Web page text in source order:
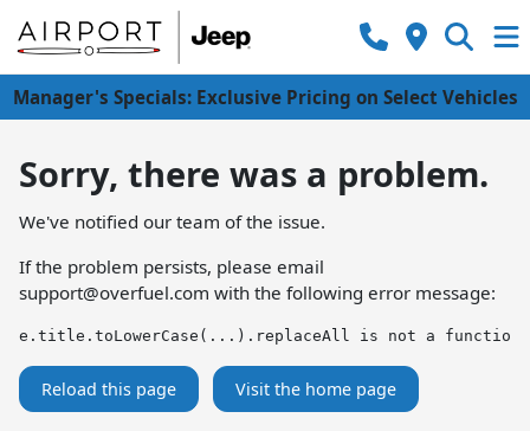
Manager's Specials: Exclusive Pricing on Select Vehicles
Sorry, there was a problem.
We've notified our team of the issue.
If the problem persists, please email
support@overfuel.com with the following error message:
e.title.toLowerCase(...).replaceAll is not a function
Reload this page Visit the home page